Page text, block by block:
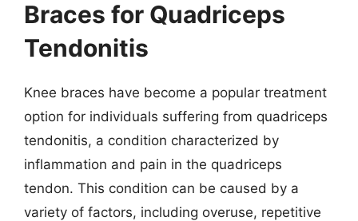
Braces for Quadriceps
Tendonitis
Knee braces have become a popular treatment
option for individuals suffering from quadriceps
tendonitis, a condition characterized by
inflammation and pain in the quadriceps
tendon. This condition can be caused by a
variety of factors, including overuse, repetitive